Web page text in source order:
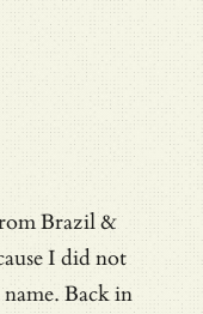
Brazil &
I did not
Back in